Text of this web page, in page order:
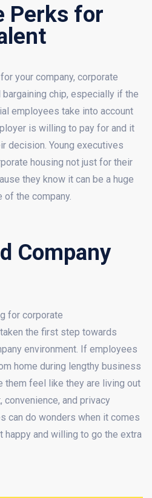
Perks for
your company, corporate
chip, especially if the
employees take into account
is willing to pay for and it
decision. Young executives
housing not just for their
they know it can be a huge
the company.
Company
for corporate
the first step towards
environment. If employees
home during lengthy business
them feel like they are living out
and privacy
can do wonders when it comes
and willing to go the extra